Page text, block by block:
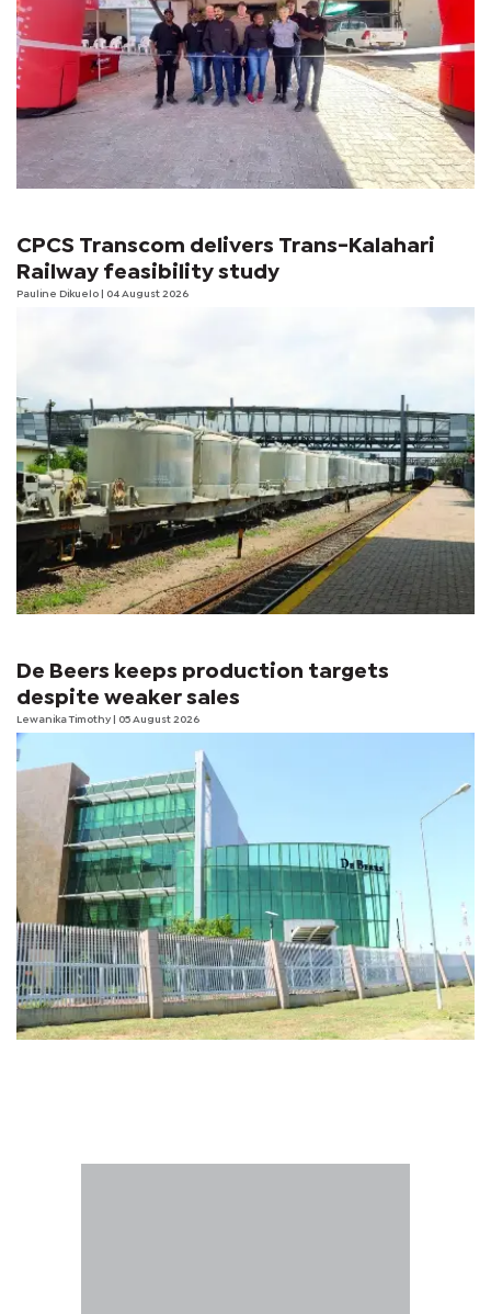
CPCS Transcom delivers Trans-Kalahari
Railway feasibility study
Pauline Dikuelo | 04 August 2026
De Beers keeps production targets
despite weaker sales
Lewanika Timothy | 05 August 2026